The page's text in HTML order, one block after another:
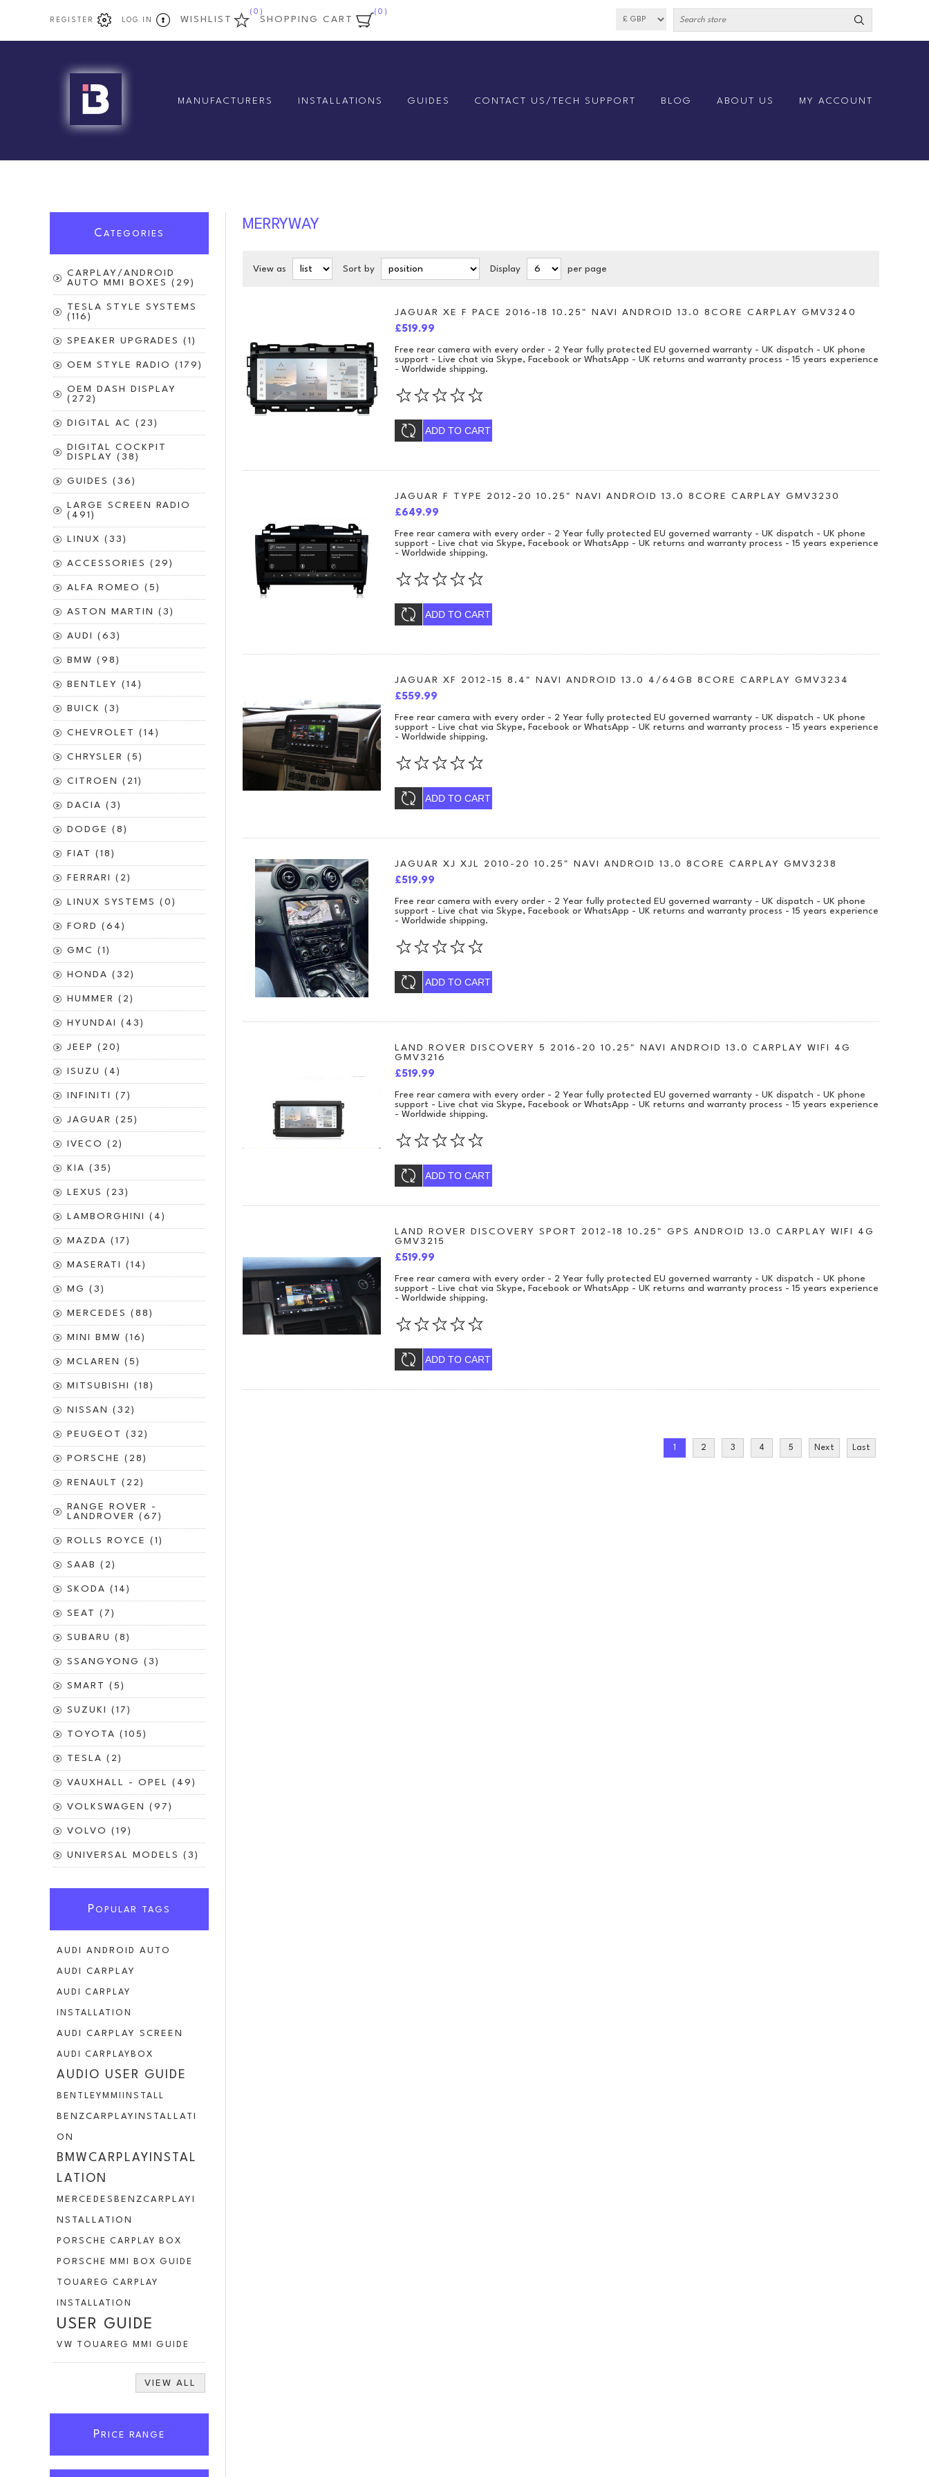
REGISTER LOG IN WISHLIST
(0)
SHOPPING CART
(0)
MANUFACTURERS INSTALLATIONS GUIDES CONTACT US/TECH SUPPORT BLOG ABOUT US MY ACCOUNT
MERRYWAY
View as Sort by Display per page
JAGUAR XE F PACE 2016-18 10.25" NAVI ANDROID 13.0 8CORE CARPLAY GMV3240
£519.99
Free rear camera with every order - 2 Year fully protected EU governed warranty - UK dispatch - UK phone
support - Live chat via Skype, Facebook or WhatsApp - UK returns and warranty process - 15 years experience
- Worldwide shipping.
ADD TO CART
JAGUAR F TYPE 2012-20 10.25" NAVI ANDROID 13.0 8CORE CARPLAY GMV3230
£649.99
Free rear camera with every order - 2 Year fully protected EU governed warranty - UK dispatch - UK phone
support - Live chat via Skype, Facebook or WhatsApp - UK returns and warranty process - 15 years experience
- Worldwide shipping.
ADD TO CART
JAGUAR XF 2012-15 8.4" NAVI ANDROID 13.0 4/64GB 8CORE CARPLAY GMV3234
£559.99
Free rear camera with every order - 2 Year fully protected EU governed warranty - UK dispatch - UK phone
support - Live chat via Skype, Facebook or WhatsApp - UK returns and warranty process - 15 years experience
- Worldwide shipping.
ADD TO CART
JAGUAR XJ XJL 2010-20 10.25" NAVI ANDROID 13.0 8CORE CARPLAY GMV3238
£519.99
Free rear camera with every order - 2 Year fully protected EU governed warranty - UK dispatch - UK phone
support - Live chat via Skype, Facebook or WhatsApp - UK returns and warranty process - 15 years experience
- Worldwide shipping.
ADD TO CART
LAND ROVER DISCOVERY 5 2016-20 10.25" NAVI ANDROID 13.0 CARPLAY WIFI 4G
GMV3216
£519.99
Free rear camera with every order - 2 Year fully protected EU governed warranty - UK dispatch - UK phone
support - Live chat via Skype, Facebook or WhatsApp - UK returns and warranty process - 15 years experience
- Worldwide shipping.
ADD TO CART
LAND ROVER DISCOVERY SPORT 2012-18 10.25" GPS ANDROID 13.0 CARPLAY WIFI 4G
GMV3215
£519.99
Free rear camera with every order - 2 Year fully protected EU governed warranty - UK dispatch - UK phone
support - Live chat via Skype, Facebook or WhatsApp - UK returns and warranty process - 15 years experience
- Worldwide shipping.
ADD TO CART
1 2 3 4 5 Next Last
C ATEGORIES
CARPLAY/ANDROID
AUTO MMI BOXES (29)
TESLA STYLE SYSTEMS
(116)
SPEAKER UPGRADES (1)
OEM STYLE RADIO (179)
OEM DASH DISPLAY
(272)
DIGITAL AC (23)
DIGITAL COCKPIT
DISPLAY (38)
GUIDES (36)
LARGE SCREEN RADIO
(491)
LINUX (33)
ACCESSORIES (29)
ALFA ROMEO (5)
ASTON MARTIN (3)
AUDI (63)
BMW (98)
BENTLEY (14)
BUICK (3)
CHEVROLET (14)
CHRYSLER (5)
CITROEN (21)
DACIA (3)
DODGE (8)
FIAT (18)
FERRARI (2)
LINUX SYSTEMS (0)
FORD (64)
GMC (1)
HONDA (32)
HUMMER (2)
HYUNDAI (43)
JEEP (20)
ISUZU (4)
INFINITI (7)
JAGUAR (25)
IVECO (2)
KIA (35)
LEXUS (23)
LAMBORGHINI (4)
MAZDA (17)
MASERATI (14)
MG (3)
MERCEDES (88)
MINI BMW (16)
MCLAREN (5)
MITSUBISHI (18)
NISSAN (32)
PEUGEOT (32)
PORSCHE (28)
RENAULT (22)
RANGE ROVER -
LANDROVER (67)
ROLLS ROYCE (1)
SAAB (2)
SKODA (14)
SEAT (7)
SUBARU (8)
SSANGYONG (3)
SMART (5)
SUZUKI (17)
TOYOTA (105)
TESLA (2)
VAUXHALL - OPEL (49)
VOLKSWAGEN (97)
VOLVO (19)
UNIVERSAL MODELS (3)
POPULAR TAGS
AUDI ANDROID AUTO
AUDI CARPLAY
AUDI CARPLAY
INSTALLATION
AUDI CARPLAY SCREEN
AUDI CARPLAYBOX
AUDIO USER GUIDE
BENTLEYMMIINSTALL
BENZCARPLAYINSTALLATI
ON
BMWCARPLAYINSTAL
LATION
MERCEDESBENZCARPLAYI
NSTALLATION
PORSCHE CARPLAY BOX
PORSCHE MMI BOX GUIDE
TOUAREG CARPLAY
INSTALLATION
USER GUIDE
VW TOUAREG MMI GUIDE
VIEW ALL
P RICE RANGE